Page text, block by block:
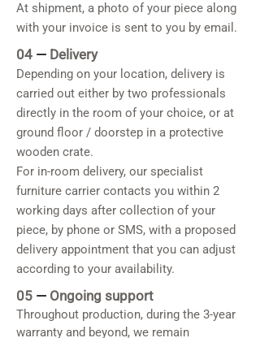
At shipment, a photo of your piece along
with your invoice is sent to you by email.
04 — Delivery
Depending on your location, delivery is
carried out either by two professionals
directly in the room of your choice, or at
ground floor / doorstep in a protective
wooden crate.
For in-room delivery, our specialist
furniture carrier contacts you within 2
working days after collection of your
piece, by phone or SMS, with a proposed
delivery appointment that you can adjust
according to your availability.
05 — Ongoing support
Throughout production, during the 3-year
warranty and beyond, we remain